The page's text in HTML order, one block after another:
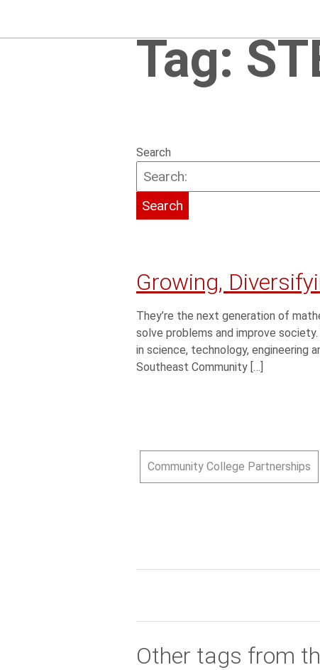
Tag:
Search
Growing,
They’re the next generation of
solve problems and improve
in science, technology, engineering
Southeast Community […]
Community College Partnerships
Other tags from